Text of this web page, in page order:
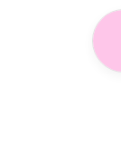
Skip to main